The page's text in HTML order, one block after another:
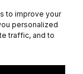
to improve your
personalized
traffic, and to